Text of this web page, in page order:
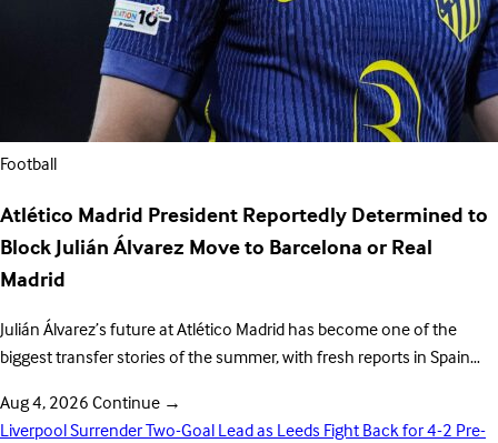
Football
Atlético Madrid President Reportedly Determined to
Block Julián Álvarez Move to Barcelona or Real
Madrid
Julián Álvarez’s future at Atlético Madrid has become one of the
biggest transfer stories of the summer, with fresh reports in Spain…
Aug 4, 2026Continue →
Liverpool Surrender Two-Goal Lead as Leeds Fight Back for 4-2 Pre-